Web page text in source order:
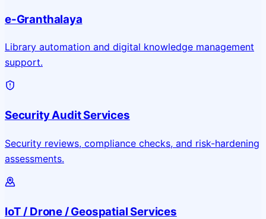
e-Granthalaya
Library automation and digital knowledge management
support.
Security Audit Services
Security reviews, compliance checks, and risk-hardening
assessments.
IoT / Drone / Geospatial Services